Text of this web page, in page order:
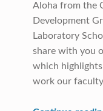
Aloha from the
Development
Laboratory
share with you
which
work our